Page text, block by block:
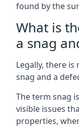
found by the
What is
a snag
Legally, there
snag and a
The term snag
visible issues
properties,